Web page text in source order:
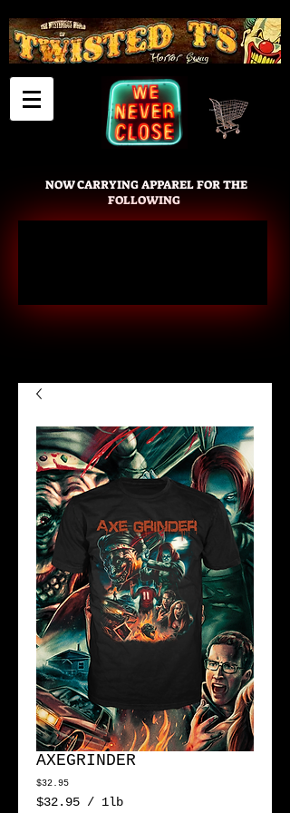
NOW CARRYING APPAREL FOR THE
FOLLOWING
Cart
AXEGRINDER
$32.95Price
$32.95 / 1lb